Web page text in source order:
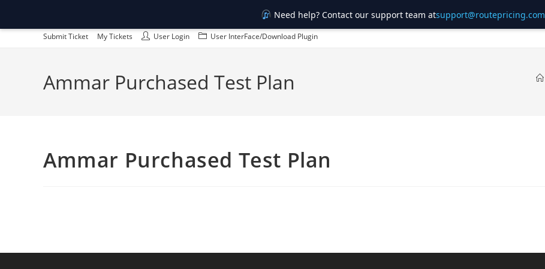
Need help? Contact our support team atsupport@routepricing.com
Skip
Submit Ticket My Tickets User Login User InterFace/Download Plugin
Ammar Purchased Test Plan
Ammar Purchased Test Plan